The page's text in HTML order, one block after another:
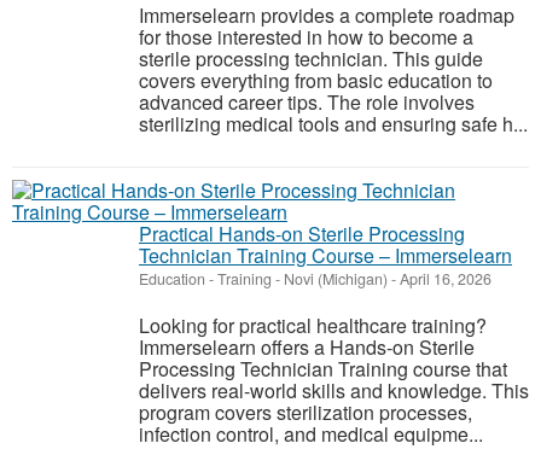
Immerselearn provides a complete roadmap
for those interested in how to become a
sterile processing technician. This guide
covers everything from basic education to
advanced career tips. The role involves
sterilizing medical tools and ensuring safe h...
Practical Hands-on Sterile Processing
Technician Training Course – Immerselearn
Education - Training - Novi (Michigan) -April 16, 2026
Looking for practical healthcare training?
Immerselearn offers a Hands-on Sterile
Processing Technician Training course that
delivers real-world skills and knowledge. This
program covers sterilization processes,
infection control, and medical equipme...